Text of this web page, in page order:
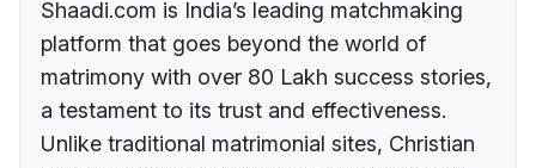
Shaadi.com is India’s leading matchmaking
platform that goes beyond the world of
matrimony with over 80 Lakh success stories,
a testament to its trust and effectiveness.
Unlike traditional matrimonial sites, Christian